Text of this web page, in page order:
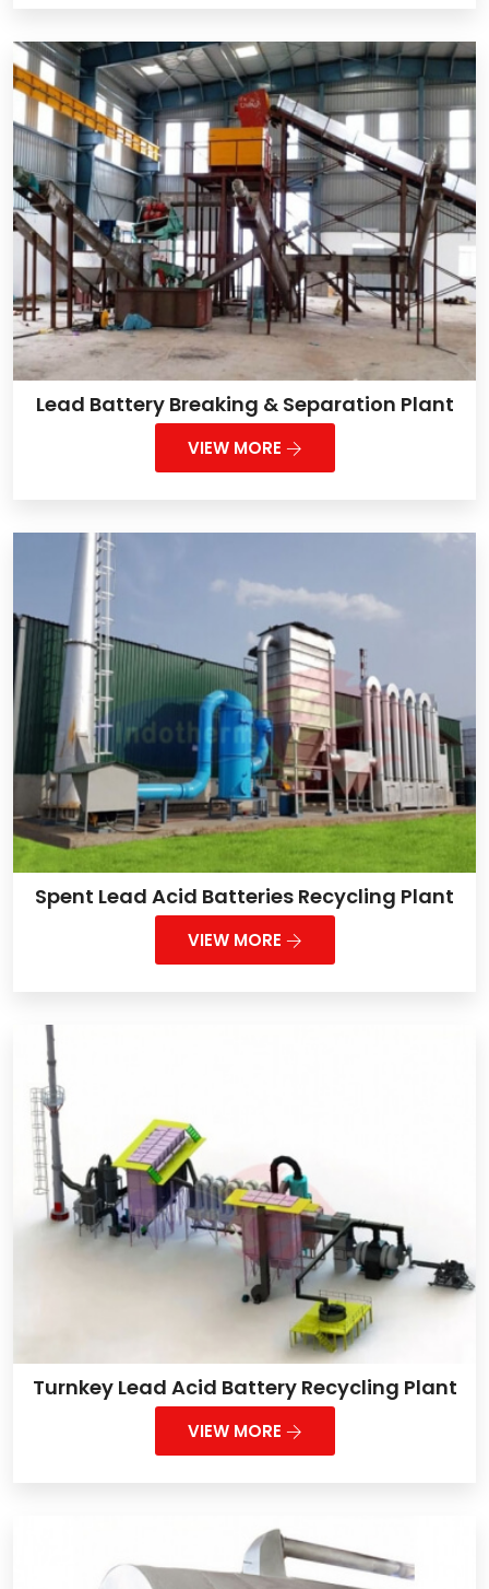
Lead Battery Breaking & Separation Plant
VIEW MORE
Spent Lead Acid Batteries Recycling Plant
VIEW MORE
Turnkey Lead Acid Battery Recycling Plant
VIEW MORE